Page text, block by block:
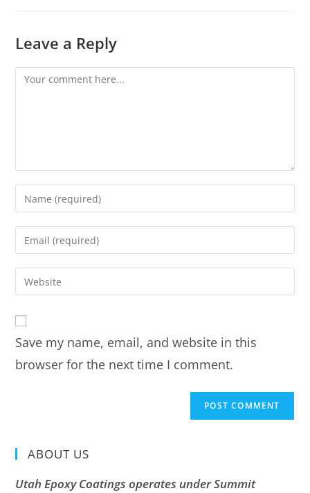
Leave a Reply
Save my name, email, and website in this
browser for the next time I comment.
ABOUT US
Utah Epoxy Coatings operates under Summit